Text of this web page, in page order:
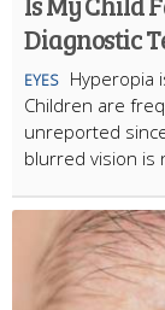
Diagnostic
EYES
Hyperopia
Children are
unreported
blurred vision is